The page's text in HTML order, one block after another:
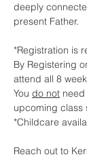
deeply
present Father.
*Registration is
By Registering
attend all 8
You do not
upcoming class
*Childcare
Reach out to